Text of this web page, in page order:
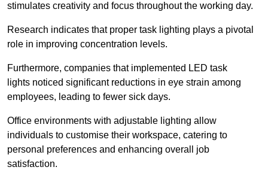
stimulates creativity and focus throughout the working day.
Research indicates that proper task lighting plays a pivotal
role in improving concentration levels.
Furthermore, companies that implemented LED task
lights noticed significant reductions in eye strain among
employees, leading to fewer sick days.
Office environments with adjustable lighting allow
individuals to customise their workspace, catering to
personal preferences and enhancing overall job
satisfaction.